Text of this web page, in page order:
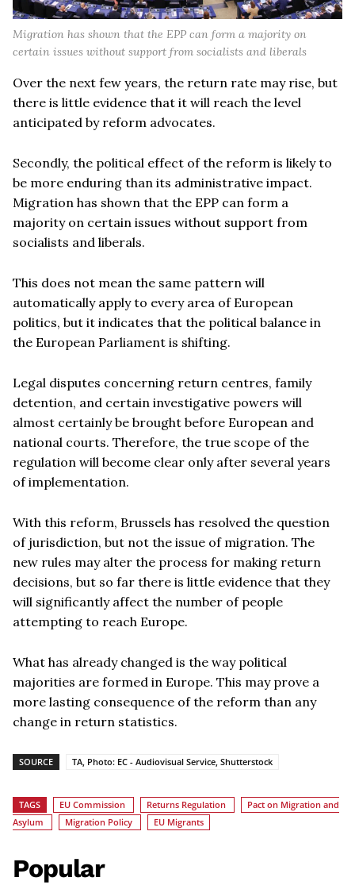
Migration has shown that the EPP can form a majority on
certain issues without support from socialists and liberals
Over the next few years, the return rate may rise, but
there is little evidence that it will reach the level
anticipated by reform advocates.
Secondly, the political effect of the reform is likely to
be more enduring than its administrative impact.
Migration has shown that the EPP can form a
majority on certain issues without support from
socialists and liberals.
This does not mean the same pattern will
automatically apply to every area of European
politics, but it indicates that the political balance in
the European Parliament is shifting.
Legal disputes concerning return centres, family
detention, and certain investigative powers will
almost certainly be brought before European and
national courts. Therefore, the true scope of the
regulation will become clear only after several years
of implementation.
With this reform, Brussels has resolved the question
of jurisdiction, but not the issue of migration. The
new rules may alter the process for making return
decisions, but so far there is little evidence that they
will significantly affect the number of people
attempting to reach Europe.
What has already changed is the way political
majorities are formed in Europe. This may prove a
more lasting consequence of the reform than any
change in return statistics.
SOURCE TA, Photo: EC - Audiovisual Service, Shutterstock
TAGS EU Commission Returns Regulation
Pact on Migration and
Asylum
Migration Policy EU Migrants
Popular